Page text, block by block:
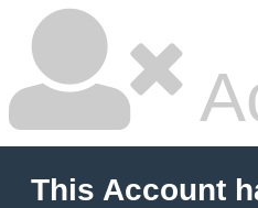
This Account